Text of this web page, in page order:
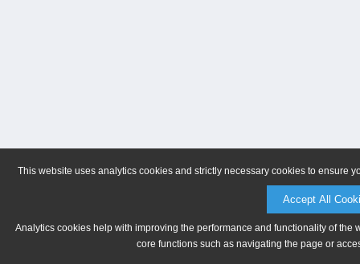
This website uses analytics cookies and strictly necessary cookies to ensure
Accept All
Analytics cookies help with improving the performance and functionality of
core functions such as navigating the page or